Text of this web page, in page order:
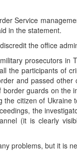
Service
in the statement.
the office
prosecutors
the participants of
and passed
guards on the
citizen of
the
(it is clearly
problems, but it is